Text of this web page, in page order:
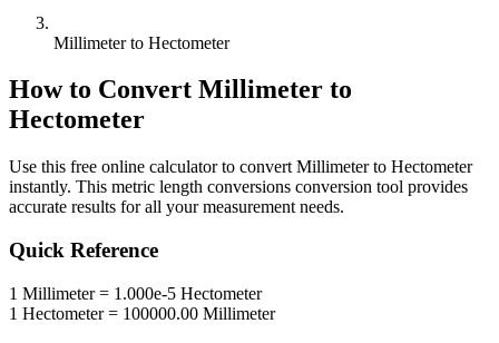
Millimeter to Hectometer
How to Convert Millimeter to
Hectometer
Use this free online calculator to convert Millimeterto Hectometer
instantly. This metric length conversions conversion tool provides
accurate results for all your measurement needs.
Quick Reference
1 Millimeter= 1.000e-5 Hectometer
1 Hectometer= 100000.00 Millimeter